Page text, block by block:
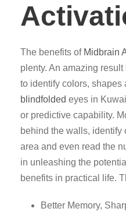
The benefits of Midbrain
plenty. An amazing
to identify colors, shapes
blindfolded eyes in
or predictive capability.
behind the walls, identify
area and even read the
in unleashing the
benefits in practical life.
Better Memory,